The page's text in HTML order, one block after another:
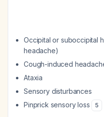
Occipital or suboccipital
headache)
Cough-induced
Ataxia
Sensory disturbances
Pinprick sensory loss
5